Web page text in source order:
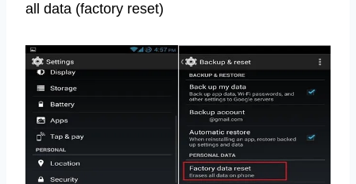
all data (factory reset)